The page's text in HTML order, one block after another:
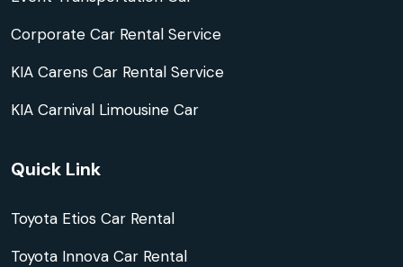
Corporate Car Rental Service
KIA Carens Car Rental Service
KIA Carnival Limousine Car
Quick Link
Toyota Etios Car Rental
Toyota Innova Car Rental